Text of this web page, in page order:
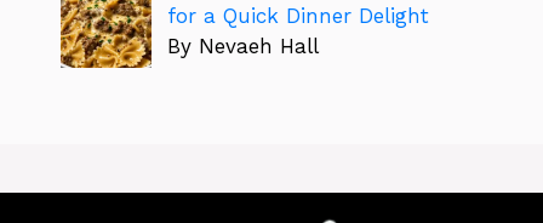
for a Quick Dinner Delight
By Nevaeh Hall